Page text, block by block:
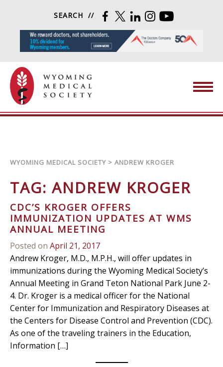
SEARCH FACEBOOK
TWITTERLINKEDININSTAGRAM
WYOMING MEDICAL SOCIETY > ANDREW KROGER
TAG:ANDREW KROGER
CDC’S KROGER OFFERS
IMMUNIZATION UPDATES AT WMS
ANNUAL MEETING
Posted on April 21, 2017
Andrew Kroger, M.D., M.P.H., will offer updates in
immunizations during the Wyoming Medical Society’s
Annual Meeting in Grand Teton National Park June 2-
4. Dr. Kroger is a medical officer for the National
Center for Immunization and Respiratory Diseases at
the Centers for Disease Control and Prevention (CDC).
As one of the traveling trainers in the Education,
Information […]